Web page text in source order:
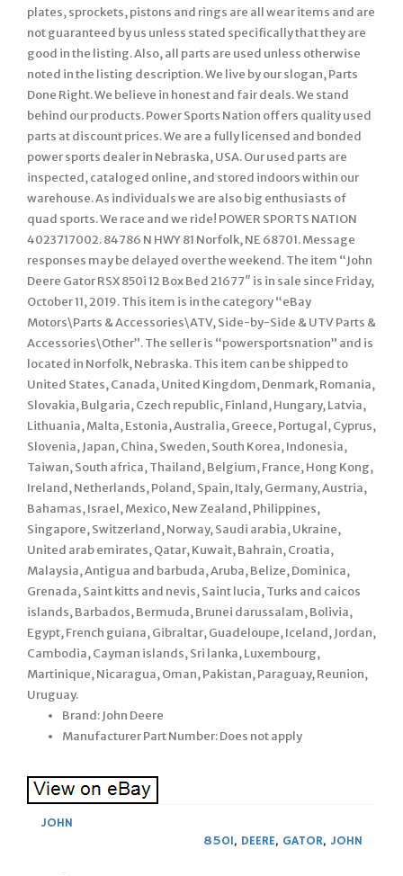
plates, sprockets, pistons and rings are all wear items and are
not guaranteed by us unless stated specifically that they are
good in the listing. Also, all parts are used unless otherwise
noted in the listing description. We live by our slogan, Parts
Done Right. We believe in honest and fair deals. We stand
behind our products. Power Sports Nation offers quality used
parts at discount prices. We are a fully licensed and bonded
power sports dealer in Nebraska, USA. Our used parts are
inspected, cataloged online, and stored indoors within our
warehouse. As individuals we are also big enthusiasts of
quad sports. We race and we ride! POWER SPORTS NATION
4023717002. 84786 N HWY 81 Norfolk, NE 68701. Message
responses may be delayed over the weekend. The item “John
Deere Gator RSX 850i 12 Box Bed 21677″ is in sale since Friday,
October 11, 2019. This item is in the category “eBay
Motors\Parts & Accessories\ATV, Side-by-Side & UTV Parts &
Accessories\Other”. The seller is “powersportsnation” and is
located in Norfolk, Nebraska. This item can be shipped to
United States, Canada, United Kingdom, Denmark, Romania,
Slovakia, Bulgaria, Czech republic, Finland, Hungary, Latvia,
Lithuania, Malta, Estonia, Australia, Greece, Portugal, Cyprus,
Slovenia, Japan, China, Sweden, South Korea, Indonesia,
Taiwan, South africa, Thailand, Belgium, France, Hong Kong,
Ireland, Netherlands, Poland, Spain, Italy, Germany, Austria,
Bahamas, Israel, Mexico, New Zealand, Philippines,
Singapore, Switzerland, Norway, Saudi arabia, Ukraine,
United arab emirates, Qatar, Kuwait, Bahrain, Croatia,
Malaysia, Antigua and barbuda, Aruba, Belize, Dominica,
Grenada, Saint kitts and nevis, Saint lucia, Turks and caicos
islands, Barbados, Bermuda, Brunei darussalam, Bolivia,
Egypt, French guiana, Gibraltar, Guadeloupe, Iceland, Jordan,
Cambodia, Cayman islands, Sri lanka, Luxembourg,
Martinique, Nicaragua, Oman, Pakistan, Paraguay, Reunion,
Uruguay.
Brand: John Deere
Manufacturer Part Number: Does not apply
JOHN
850I, DEERE, GATOR, JOHN